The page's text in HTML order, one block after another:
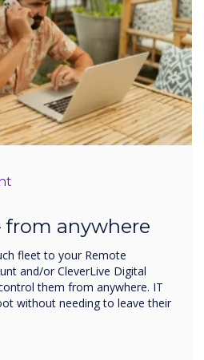
from anywhere
fleet to your Remote
and/or CleverLive Digital
them from anywhere. IT
without needing to leave their